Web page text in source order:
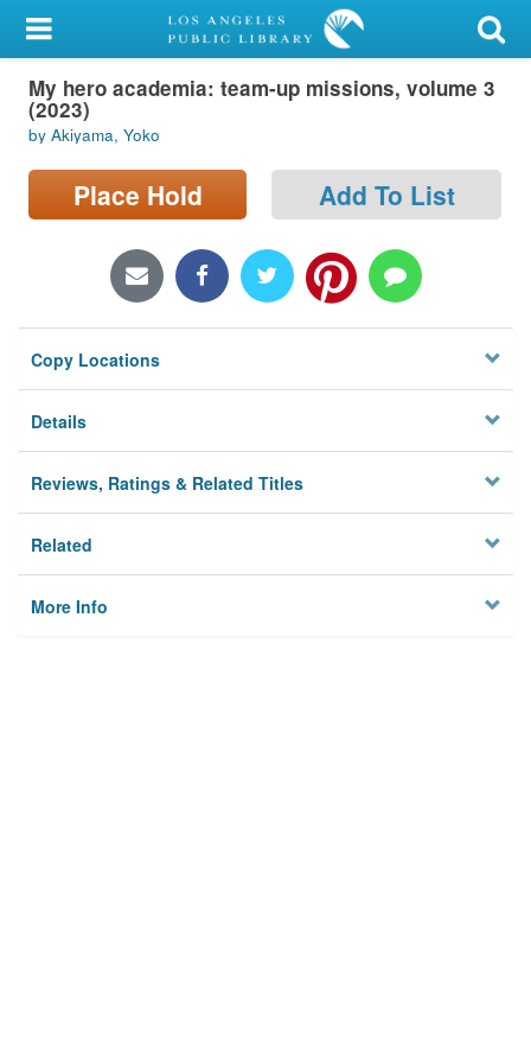
My Account
Library Card
Sign In
Search
Locations/Hours (external
Privacy
My hero academia: team-up missions, volume 3
(2023)
by Akiyama, Yoko
Place Hold Add To List
Copy Locations
Details
Reviews, Ratings & Related Titles
Related
More Info